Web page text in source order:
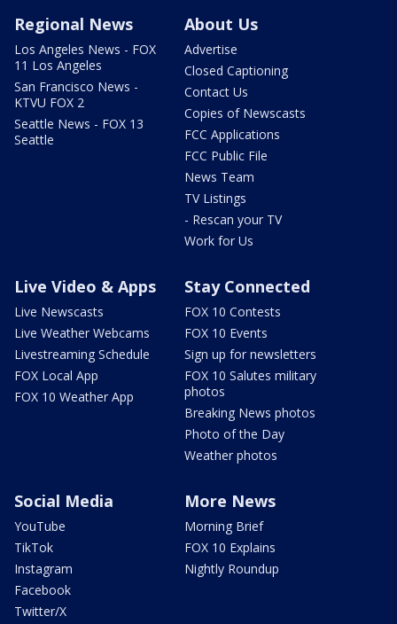
Regional News
Los Angeles News - FOX
11 Los Angeles
San Francisco News -
KTVU FOX 2
Seattle News - FOX 13
Seattle
About Us
Advertise
Closed Captioning
Contact Us
Copies of Newscasts
FCC Applications
FCC Public File
News Team
TV Listings
- Rescan your TV
Work for Us
Live Video & Apps
Live Newscasts
Live Weather Webcams
Livestreaming Schedule
FOX Local App
FOX 10 Weather App
Stay Connected
FOX 10 Contests
FOX 10 Events
Sign up for newsletters
FOX 10 Salutes military
photos
Breaking News photos
Photo of the Day
Weather photos
Social Media
YouTube
TikTok
Instagram
Facebook
Twitter/X
More News
Morning Brief
FOX 10 Explains
Nightly Roundup